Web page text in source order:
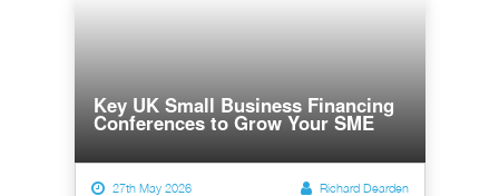
Key UK Small Business Financing
Conferences to Grow Your SME
27th May 2026 Richard Dearden